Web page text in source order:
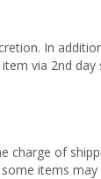
In
via 2nd
of
items